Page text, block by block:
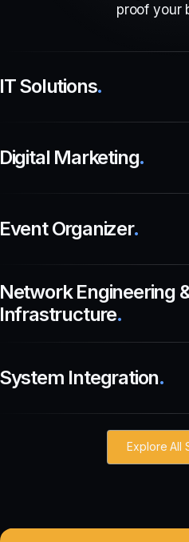
proof your
Solutions.
Marketing.
Organizer.
Engineering
.
Integration.
Explore All